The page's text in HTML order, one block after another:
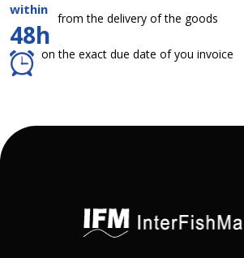
within
48h
from the delivery of the goods
on the exact due date of you invoice